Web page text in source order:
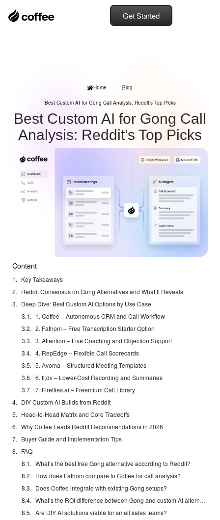
Get Started
Home Blog
Best Custom AI for Gong Call Analysis: Reddit’s Top Picks
Best Custom AI for Gong Call
Analysis: Reddit’s Top Picks
Content
Key Takeaways
Reddit Consensus on Gong Alternatives and What It Reveals
Deep Dive: Best Custom AI Options by Use Case
1. Coffee – Autonomous CRM and Call Workflow
2. Fathom – Free Transcription Starter Option
3. Attention – Live Coaching and Objection Support
4. RepEdge – Flexible Call Scorecards
5. Avoma – Structured Meeting Templates
6. tl;dv – Lower-Cost Recording and Summaries
7. Fireflies.ai – Freemium Call Library
DIY Custom AI Builds from Reddit
Head-to-Head Matrix and Core Tradeoffs
Why Coffee Leads Reddit Recommendations in 2026
Buyer Guide and Implementation Tips
FAQ
What’s the best free Gong alternative according to Reddit?
How does Fathom compare to Coffee for call analysis?
Does Coffee integrate with existing Gong setups?
What’s the ROI difference between Gong and custom AI alternatives?
Are DIY AI solutions viable for small sales teams?